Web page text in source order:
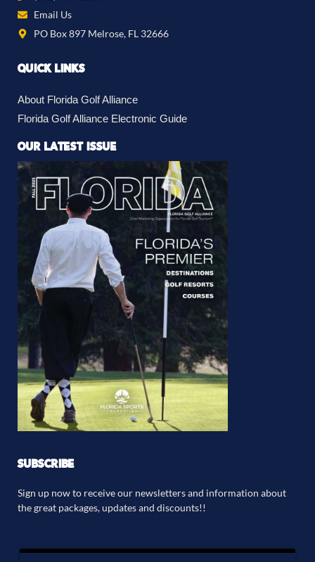
Email Us
PO Box 897 Melrose, FL 32666
QUICK LINKS
About Florida Golf Alliance
Florida Golf Alliance Electronic Guide
OUR LATEST ISSUE
SUBSCRIBE
Sign up now to receive our newsletters and information about
the great packages, updates and discounts!!